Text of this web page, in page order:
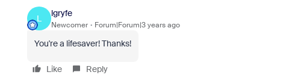
L
lgryfe
Newcomer Forum|Forum|3 years ago
You're a lifesaver! Thanks!
Like Reply